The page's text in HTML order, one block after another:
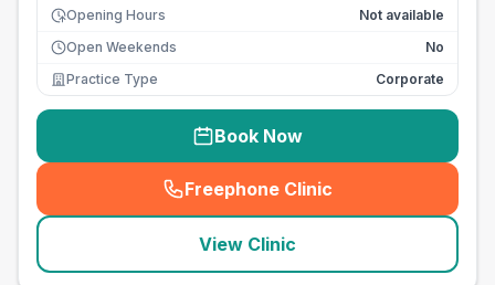
Opening Hours
Not available
Open Weekends
No
Practice Type
Corporate
Book Now
Freephone Clinic
(seo_lab_card_freephone
View Clinic